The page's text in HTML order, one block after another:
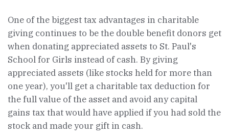
One of the biggest tax advantages in charitable
giving continues to be the double benefit donors get
when donating appreciated assets to St. Paul's
School for Girls instead of cash. By giving
appreciated assets (like stocks held for more than
one year), you'll get a charitable tax deduction for
the full value of the asset and avoid any capital
gains tax that would have applied if you had sold the
stock and made your gift in cash.